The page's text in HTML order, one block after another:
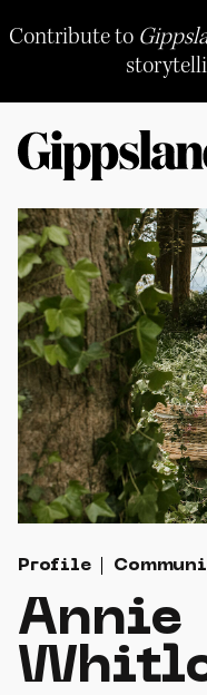
Contribute to
Profile
Annie